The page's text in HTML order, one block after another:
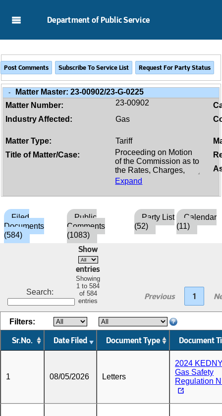
Department of Public Service
- Matter Master:23-00902/23-G-0225
Matter Number:
23-00902
Industry Affected:
Gas
Matter Type: Tariff
Title of Matter/Case:
Expand
Filed
Documents
(584)
Public
Comments
(1083)
Party List
(52)
Calendar
(11)
Search:
Show
entries
Showing
1 to 584
of 584
entries
Previous 1
Sr.No. Date Filed Document Type Document
Filters:
1 08/05/2026 Letters
2024
Gas Safety
Regulation